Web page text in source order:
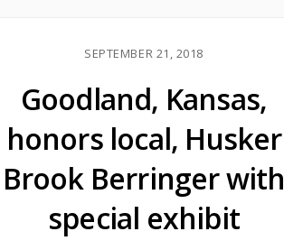
SEPTEMBER 21, 2018
Goodland, Kansas,
honors local, Husker
Brook Berringer with
special exhibit